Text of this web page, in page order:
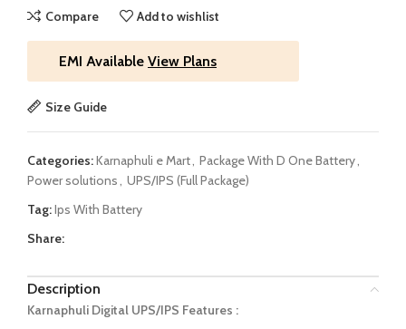
Compare
Add to wishlist
EMI Available View Plans
Size Guide
Categories:Karnaphuli e Mart, Package With D One Battery,
Power solutions, UPS/IPS (Full Package)
Tag:Ips With Battery
Share:
Description
Karnaphuli Digital UPS/IPS Features :